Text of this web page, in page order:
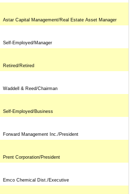
Astar Capital Management/Real Estate Asset Manager
Self-Employed/Manager
Retired/Retired
Waddell & Reed/Chairman
Self-Employed/Business
Forward Management Inc./President
Prent Corporation/President
Emco Chemical Dist./Executive